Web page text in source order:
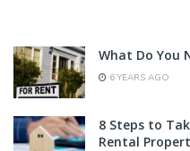
What Do You
6 YEARS AGO
8 Steps to
Rental